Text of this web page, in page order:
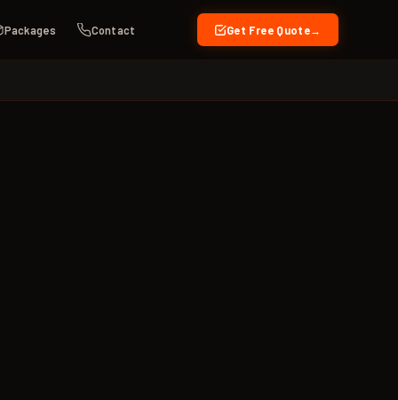
Packages Contact Get Free Quote →